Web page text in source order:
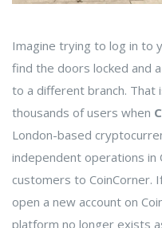
Imagine trying to log in to
find the doors locked and
to a different branch. That
thousands of users when
London-based
independent operations
customers to CoinCorner.
open a new account on
platform no longer exists